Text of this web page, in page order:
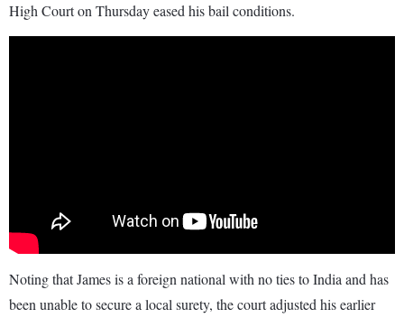
High Court on Thursday eased his bail conditions.
Noting that James is a foreign national with no ties to India and has
been unable to secure a local surety, the court adjusted his earlier